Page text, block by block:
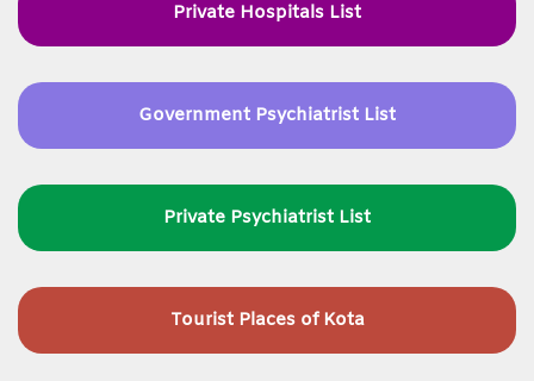
Private Hospitals List
Government Psychiatrist List
Private Psychiatrist List
Tourist Places of Kota